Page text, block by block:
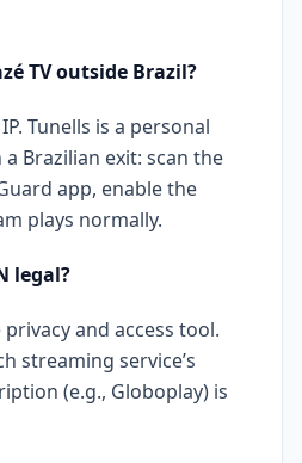
TV outside Brazil?
Tunells is a personal
Brazilian exit: scan the
app, enable the
plays normally.
legal?
and access tool.
streaming service’s
(e.g., Globoplay) is